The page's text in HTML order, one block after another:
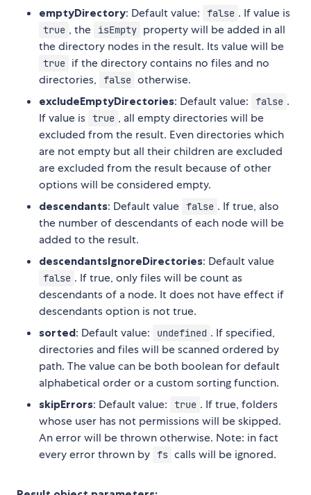
emptyDirectory: Default value: false . If value is
true , the isEmpty property will be added in all
the directory nodes in the result. Its value will be
true if the directory contains no files and no
directories,
false otherwise.
excludeEmptyDirectories: Default value: false .
If value is true , all empty directories will be
excluded from the result. Even directories which
are not empty but all their children are excluded
are excluded from the result because of other
options will be considered empty.
descendants: Default value false . If true, also
the number of descendants of each node will be
added to the result.
descendantsIgnoreDirectories: Default value
false . If true, only files will be count as
descendants of a node. It does not have effect if
descendants option is not true.
sorted: Default value: undefined . If specified,
directories and files will be scanned ordered by
path. The value can be both boolean for default
alphabetical order or a custom sorting function.
skipErrors: Default value: true . If true, folders
whose user has not permissions will be skipped.
An error will be thrown otherwise. Note: in fact
every error thrown by fs calls will be ignored.